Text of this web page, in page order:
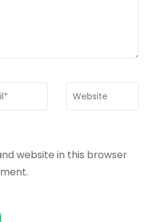
* Website
website in this browser